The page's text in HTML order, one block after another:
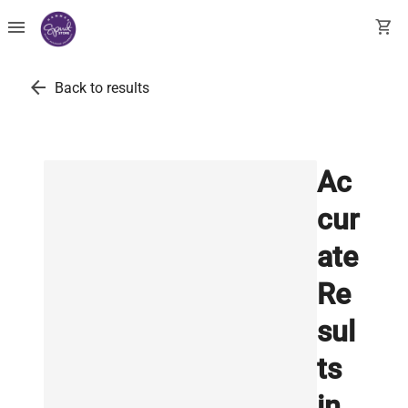
menu shopping_cart
arrow_back Back to results
Ac
cur
ate
Re
sul
ts